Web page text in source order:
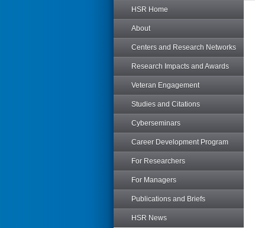
HSR Home
About
Centers and Research Networks
Research Impacts and Awards
Veteran Engagement
Studies and Citations
Cyberseminars
Career Development Program
For Researchers
For Managers
Publications and Briefs
HSR News